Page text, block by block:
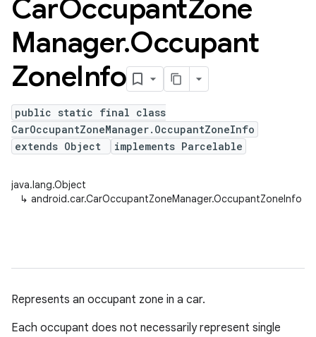
CarOccupantZone
Manager.Occupant
ZoneInfo
public static final class
CarOccupantZoneManager.OccupantZoneInfo
extends Object
implements Parcelable
java.lang.Object
↳ android.car.CarOccupantZoneManager.OccupantZoneInfo
Represents an occupant zone in a car.
Each occupant does not necessarily represent single